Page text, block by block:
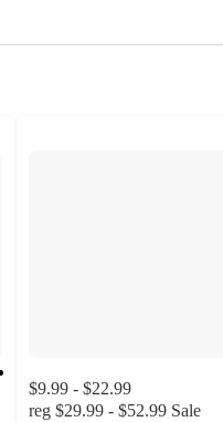
$9.99 - $22.99
reg $29.99 - $52.99 Sale